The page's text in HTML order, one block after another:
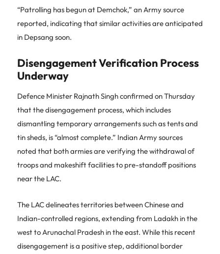
“Patrolling has begun at Demchok,” an Army source
reported, indicating that similar activities are anticipated
in Depsang soon.
Disengagement Verification Process
Underway
Defence Minister Rajnath Singh confirmed on Thursday
that the disengagement process, which includes
dismantling temporary arrangements such as tents and
tin sheds, is “almost complete.” Indian Army sources
noted that both armies are verifying the withdrawal of
troops and makeshift facilities to pre-standoff positions
near the LAC.
The LAC delineates territories between Chinese and
Indian-controlled regions, extending from Ladakh in the
west to Arunachal Pradesh in the east. While this recent
disengagement is a positive step, additional border